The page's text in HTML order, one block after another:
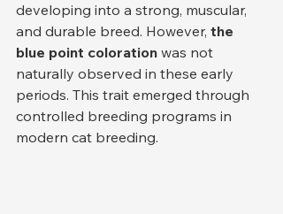
developing into a strong, muscular,
and durable breed. However, the
blue point coloration was not
naturally observed in these early
periods. This trait emerged through
controlled breeding programs in
modern cat breeding.